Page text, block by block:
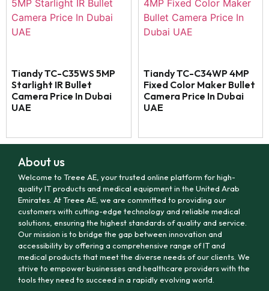
Tiandy TC-C35WS 5MP
Starlight IR Bullet
Camera Price In Dubai
UAE
Tiandy TC-C34WP 4MP
Fixed Color Maker Bullet
Camera Price In Dubai
UAE
About us
Welcome to Treee AE, your trusted online platform for high-
quality IT products and medical equipment in the United Arab
Emirates. At Treee AE, we are committed to providing our
customers with cutting-edge technology and reliable medical
solutions, ensuring the highest standards of quality and service.
Our mission is to bridge the gap between innovation and
accessibility by offering a comprehensive range of IT and
medical products that meet the diverse needs of our clients. We
strive to empower businesses and healthcare providers with the
tools they need to succeed in a rapidly evolving world.